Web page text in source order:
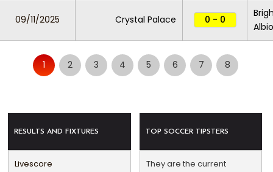
09/11/2025 Crystal Palace 0 - 0
1 2 3 4 5 6 7 8
RESULTS AND FIXTURES
Livescore
TOP SOCCER TIPSTERS
They are the current